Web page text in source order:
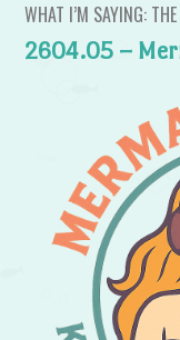
WHAT I’M SAYING:
2604.05 –